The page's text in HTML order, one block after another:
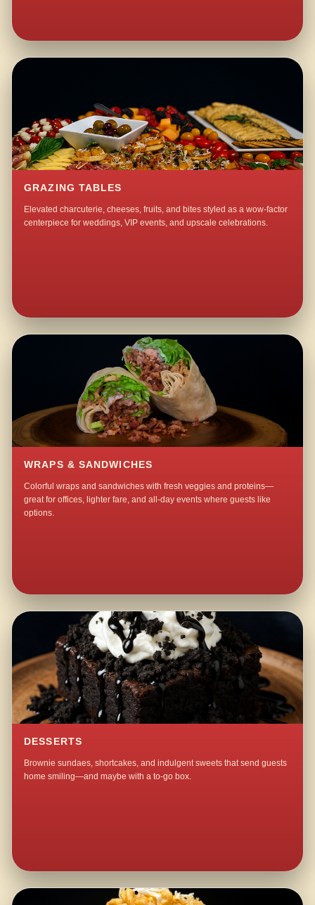
GRAZING TABLES
Elevated charcuterie, cheeses, fruits, and bites styled as a wow-factor
centerpiece for weddings, VIP events, and upscale celebrations.
WRAPS & SANDWICHES
Colorful wraps and sandwiches with fresh veggies and proteins—
great for offices, lighter fare, and all-day events where guests like
options.
DESSERTS
Brownie sundaes, shortcakes, and indulgent sweets that send guests
home smiling—and maybe with a to-go box.